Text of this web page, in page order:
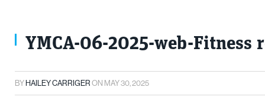
YMCA-06-2025-web-Fitness
BYHAILEY CARRIGERON MAY 30, 2025